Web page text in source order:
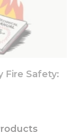
Fire Safety: